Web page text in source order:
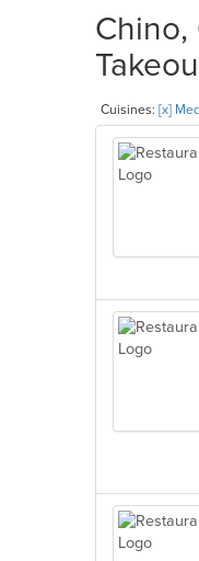
Chino,
Cuisines: [x]